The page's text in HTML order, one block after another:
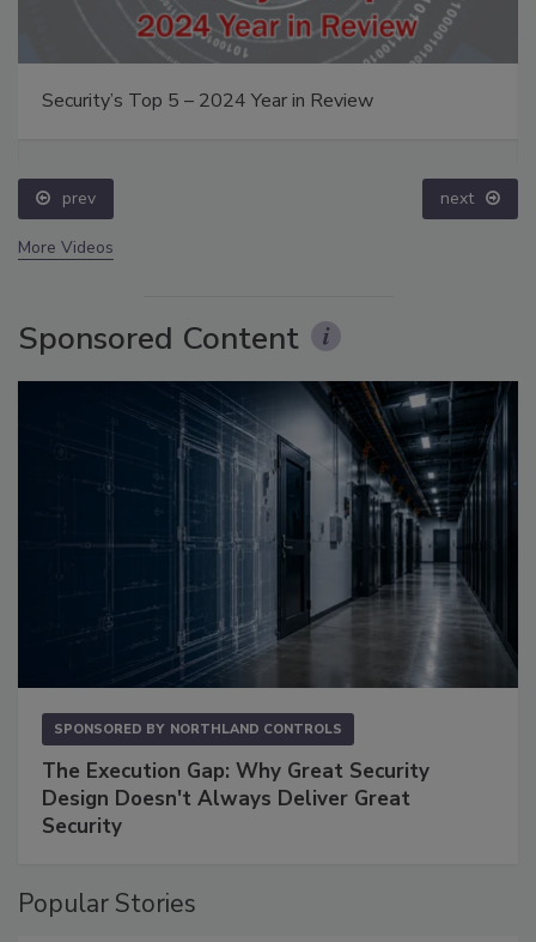
Security’s Top 5 – 2024 Year in Review
prev next
More Videos
Sponsored Content
SPONSORED BY NORTHLAND CONTROLS
The Execution Gap: Why Great Security
Design Doesn't Always Deliver Great
Security
Popular Stories